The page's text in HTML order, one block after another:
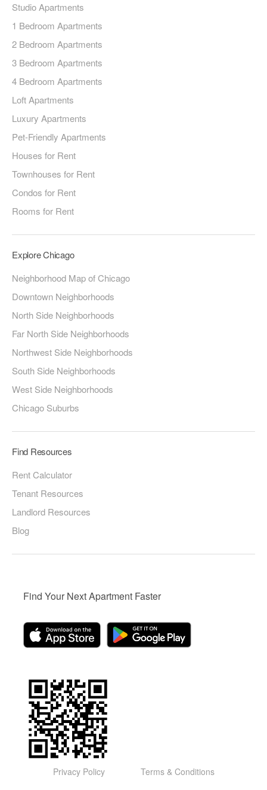
Studio Apartments
1 Bedroom Apartments
2 Bedroom Apartments
3 Bedroom Apartments
4 Bedroom Apartments
Loft Apartments
Luxury Apartments
Pet-Friendly Apartments
Houses for Rent
Townhouses for Rent
Condos for Rent
Rooms for Rent
Explore Chicago
Neighborhood Map of Chicago
Downtown Neighborhoods
North Side Neighborhoods
Far North Side Neighborhoods
Northwest Side Neighborhoods
South Side Neighborhoods
West Side Neighborhoods
Chicago Suburbs
Find Resources
Rent Calculator
Tenant Resources
Landlord Resources
Blog
Find Your Next Apartment Faster
Privacy Policy Terms & Conditions